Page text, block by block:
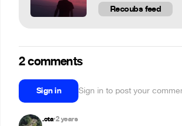
Recoubs feed
2 comments
Sign in Sign in to post your
.cta•2 years